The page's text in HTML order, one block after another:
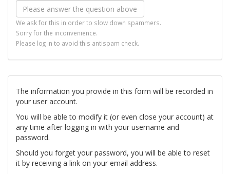
We ask for this in order to slow down spammers.
Sorry for the inconvenience.
Please log in to avoid this antispam check.
The information you provide in this form will be recorded in
your user account.
You will be able to modify it (or even close your account) at
any time after logging in with your username and
password.
Should you forget your password, you will be able to reset
it by receiving a link on your email address.